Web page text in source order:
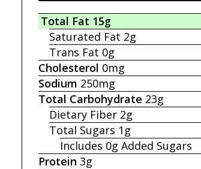
Total Fat 15g
Saturated Fat 2g
Trans Fat 0g
Cholesterol 0mg
Sodium 250mg
Total Carbohydrate 23g
Dietary Fiber 2g
Total Sugars 1g
Includes 0g Added Sugars
Protein 3g